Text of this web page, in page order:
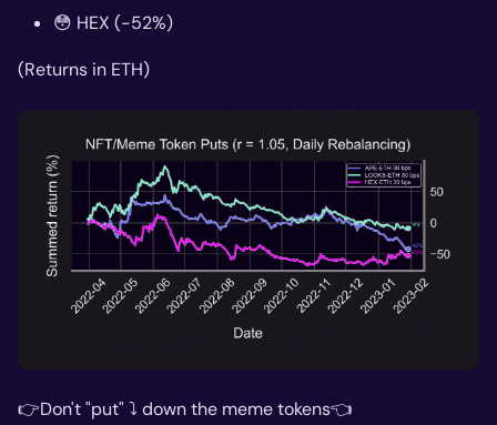
😳 HEX (-52%)
(Returns in ETH)
👉Don't "put" ⤵️ down the meme tokens👈